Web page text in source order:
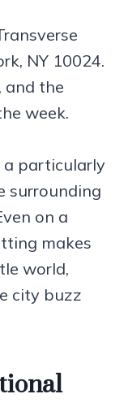
NY 10024.
and the
week.
a particularly
surrounding
on a
makes
world,
city buzz